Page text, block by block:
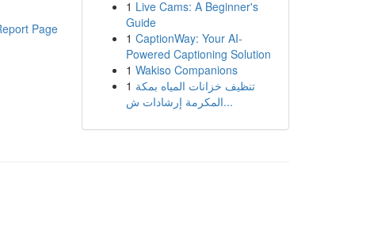
Page
1 Live Cams: A Beginner's
Guide
1 CaptionWay: Your AI-
Powered Captioning Solution
1 Wakiso Companions
1 تنظيف خزانات المياه بمكة
المكرمة إرشادات ش...